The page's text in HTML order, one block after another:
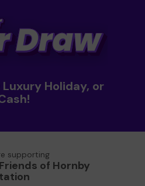
Holiday, or
supporting
of Hornby